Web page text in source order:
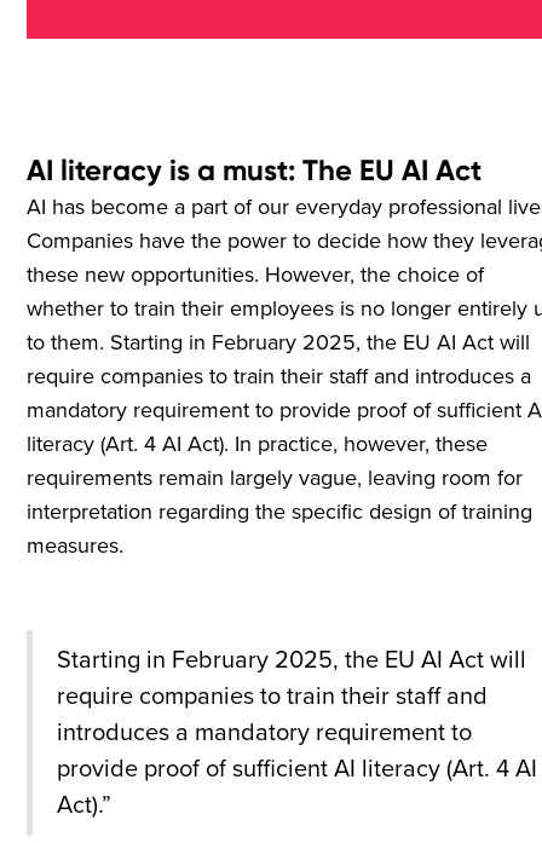
AI literacy is a must: The EU AI Act
AI has become a part of our everyday professional
Companies have the power to decide how they
these new opportunities. However, the choice of
whether to train their employees is no longer entirely
to them. Starting in February 2025, the EU AI Act will
require companies to train their staff and introduces a
mandatory requirement to provide proof of sufficient
literacy (Art. 4 AI Act). In practice, however, these
requirements remain largely vague, leaving room for
interpretation regarding the specific design of training
measures.
Starting in February 2025, the EU AI Act will
require companies to train their staff and
introduces a mandatory requirement to
provide proof of sufficient AI literacy (Art. 4 AI
Act).”